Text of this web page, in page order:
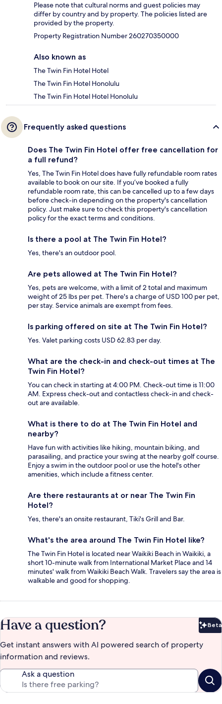
Please note that cultural norms and guest policies may
differ by country and by property. The policies listed are
provided by the property.
Property Registration Number 260270350000
Also known as
The Twin Fin Hotel Hotel
The Twin Fin Hotel Honolulu
The Twin Fin Hotel Hotel Honolulu
Frequently asked questions
Does The Twin Fin Hotel offer free cancellation for
a full refund?
Yes, The Twin Fin Hotel does have fully refundable room rates
available to book on our site. If you’ve booked a fully
refundable room rate, this can be cancelled up to a few days
before check-in depending on the property's cancellation
policy. Just make sure to check this property's cancellation
policy for the exact terms and conditions.
Is there a pool at The Twin Fin Hotel?
Yes, there's an outdoor pool.
Are pets allowed at The Twin Fin Hotel?
Yes, pets are welcome, with a limit of 2 total and maximum
weight of 25 lbs per pet. There's a charge of USD 100 per pet,
per stay. Service animals are exempt from fees.
Is parking offered on site at The Twin Fin Hotel?
Yes. Valet parking costs USD 62.83 per day.
What are the check-in and check-out times at The
Twin Fin Hotel?
You can check in starting at 4:00 PM. Check-out time is 11:00
AM. Express check-out and contactless check-in and check-
out are available.
What is there to do at The Twin Fin Hotel and
nearby?
Have fun with activities like hiking, mountain biking, and
parasailing, and practice your swing at the nearby golf course.
Enjoy a swim in the outdoor pool or use the hotel's other
amenities, which include a fitness center.
Are there restaurants at or near The Twin Fin
Hotel?
Yes, there's an onsite restaurant, Tiki's Grill and Bar.
What's the area around The Twin Fin Hotel like?
The Twin Fin Hotel is located near Waikiki Beach in Waikiki, a
short 10-minute walk from International Market Place and 14
minutes' walk from Waikiki Beach Walk. Travelers say the area is
walkable and good for shopping.
Have a question? Beta
Get instant answers with AI powered search of property
information and reviews.
Ask a question